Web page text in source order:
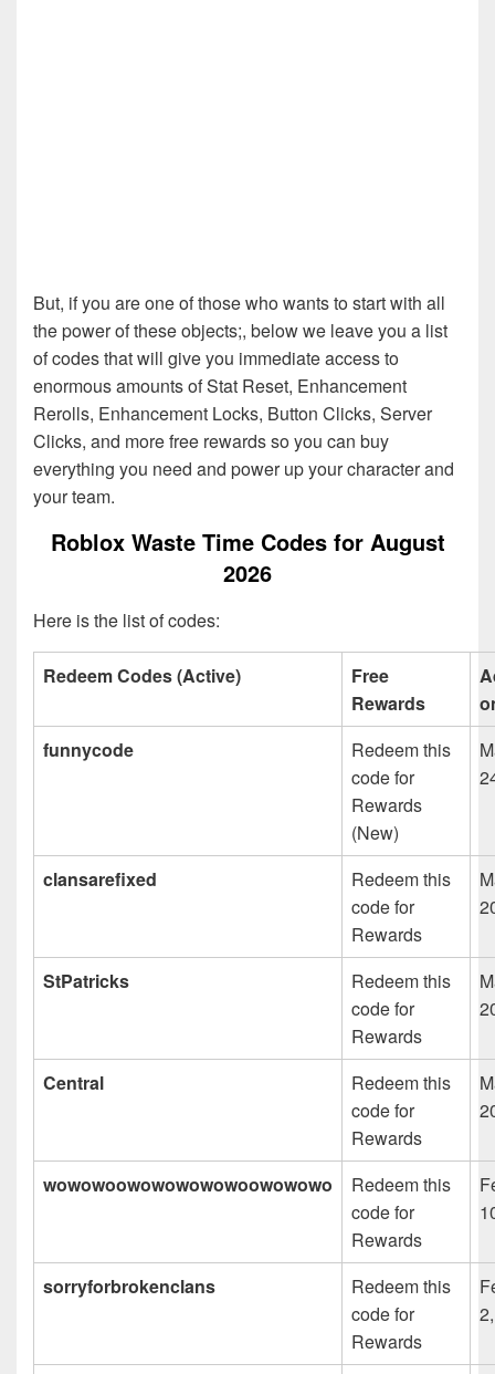
But, if you are one of those who wants to start with all
the power of these objects;, below we leave you a list
of codes that will give you immediate access to
enormous amounts of Stat Reset, Enhancement
Rerolls, Enhancement Locks, Button Clicks, Server
Clicks, and more free rewards so you can buy
everything you need and power up your character and
your team.
Roblox Waste Time Codes for August
2026
Here is the list of codes:
Redeem Codes (Active)
Free
Rewards
funnycode
Redeem this
code for
Rewards
(New)
clansarefixed
Redeem this
code for
Rewards
StPatricks
Redeem this
code for
Rewards
Central
Redeem this
code for
Rewards
wowowoowowowowowoowowowo
Redeem this
code for
Rewards
sorryforbrokenclans
Redeem this
code for
Rewards